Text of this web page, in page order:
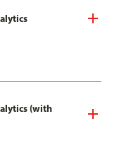
(with